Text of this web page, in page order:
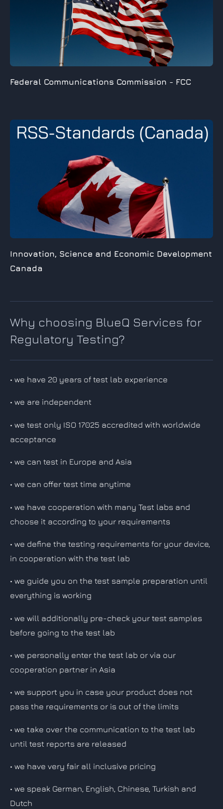
Federal Communications Commission - FCC
Innovation, Science and Economic Development
Canada
Why choosing BlueQ Services for
Regulatory Testing?
• we have 20 years of test lab experience
• we are independent
• we test only ISO 17025 accredited with worldwide
acceptance
• we can test in Europe and Asia
• we can offer test time anytime
• we have cooperation with many Test labs and
choose it according to your requirements
• we define the testing requirements for your device,
in cooperation with the test lab
• we guide you on the test sample preparation until
everything is working
• we will additionally pre-check your test samples
before going to the test lab
• we personally enter the test lab or via our
cooperation partner in Asia
• we support you in case your product does not
pass the requirements or is out of the limits
• we take over the communication to the test lab
until test reports are released
• we have very fair all inclusive pricing
• we speak German, English, Chinese, Turkish and
Dutch